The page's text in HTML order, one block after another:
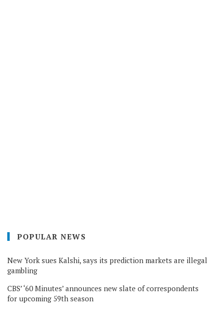
POPULAR NEWS
New York sues Kalshi, says its prediction markets are illegal
gambling
CBS’ ‘60 Minutes’ announces new slate of correspondents
for upcoming 59th season